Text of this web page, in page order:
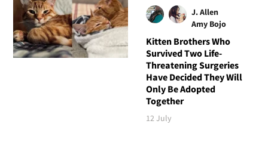
J. Allen
Amy Bojo
Kitten Brothers Who
Survived Two Life-
Threatening Surgeries
Have Decided They Will
Only Be Adopted
Together
12 July